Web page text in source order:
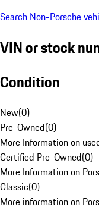
Search Non-Porsche
VIN or stock
Condition
New(0)
Pre-Owned(0)
More Information on
Certified Pre-Owned(0)
More Information on
Classic(0)
More information on